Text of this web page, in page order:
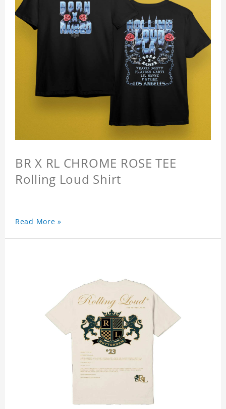
BR X RL CHROME ROSE TEE
Rolling Loud Shirt
Read More »